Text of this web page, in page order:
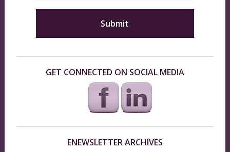
GET CONNECTED ON SOCIAL MEDIA
ENEWSLETTER ARCHIVES